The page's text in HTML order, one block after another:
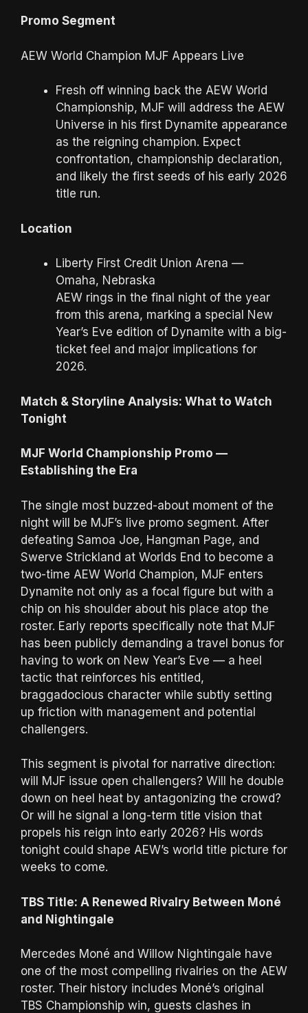
Promo Segment
AEW World Champion MJF Appears Live
Fresh off winning back the AEW World
Championship, MJF will address the AEW
Universe in his first Dynamite appearance
as the reigning champion. Expect
confrontation, championship declaration,
and likely the first seeds of his early 2026
title run.
Location
Liberty First Credit Union Arena —
Omaha, Nebraska
AEW rings in the final night of the year
from this arena, marking a special New
Year’s Eve edition of Dynamite with a big-
ticket feel and major implications for
2026.
Match & Storyline Analysis: What to Watch
Tonight
MJF World Championship Promo —
Establishing the Era
The single most buzzed-about moment of the
night will be MJF’s live promo segment. After
defeating Samoa Joe, Hangman Page, and
Swerve Strickland at Worlds End to become a
two-time AEW World Champion, MJF enters
Dynamite not only as a focal figure but with a
chip on his shoulder about his place atop the
roster. Early reports specifically note that MJF
has been publicly demanding a travel bonus for
having to work on New Year’s Eve — a heel
tactic that reinforces his entitled,
braggadocious character while subtly setting
up friction with management and potential
challengers.
This segment is pivotal for narrative direction:
will MJF issue open challengers? Will he double
down on heel heat by antagonizing the crowd?
Or will he signal a long-term title vision that
propels his reign into early 2026? His words
tonight could shape AEW’s world title picture for
weeks to come.
TBS Title: A Renewed Rivalry Between Moné
and Nightingale
Mercedes Moné and Willow Nightingale have
one of the most compelling rivalries on the AEW
roster. Their history includes Moné’s original
TBS Championship win, guests clashes in